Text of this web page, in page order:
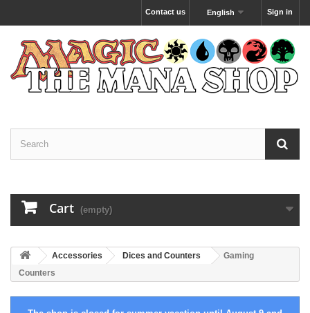
Sign in
English
Contact us
Cart (empty)
Accessories Dices and Counters
Gaming
Counters